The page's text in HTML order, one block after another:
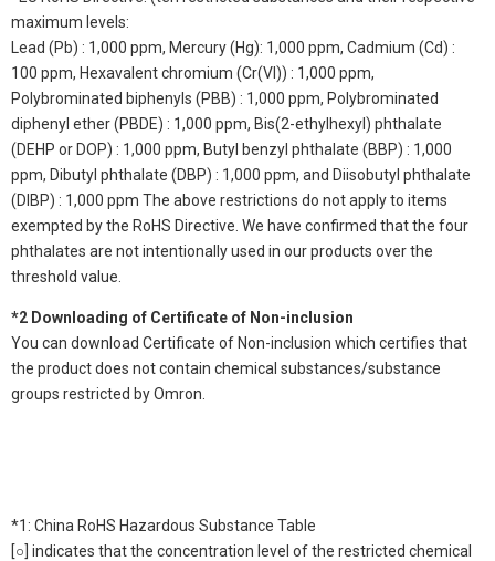
maximum levels:
Lead (Pb) : 1,000 ppm, Mercury (Hg): 1,000 ppm, Cadmium (Cd) :
100 ppm, Hexavalent chromium (Cr(VI)) : 1,000 ppm,
Polybrominated biphenyls (PBB) : 1,000 ppm, Polybrominated
diphenyl ether (PBDE) : 1,000 ppm, Bis(2-ethylhexyl) phthalate
(DEHP or DOP) : 1,000 ppm, Butyl benzyl phthalate (BBP) : 1,000
ppm, Dibutyl phthalate (DBP) : 1,000 ppm, and Diisobutyl phthalate
(DIBP) : 1,000 ppm The above restrictions do not apply to items
exempted by the RoHS Directive. We have confirmed that the four
phthalates are not intentionally used in our products over the
threshold value.
*2 Downloading of Certificate of Non-inclusion
You can download Certificate of Non-inclusion which certifies that
the product does not contain chemical substances/substance
groups restricted by Omron.
*1: China RoHS Hazardous Substance Table
[○] indicates that the concentration level of the restricted chemical